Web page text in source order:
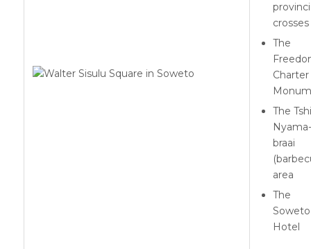
crosses
The
Charter
The
Nyama-
braai
area
The
Soweto
Hotel